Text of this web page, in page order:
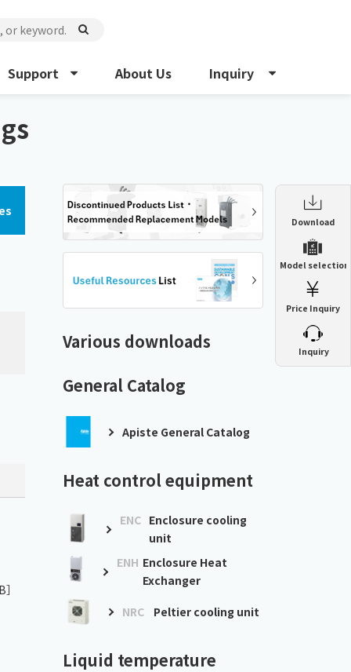
Support About Us Inquiry
Download
ENH Enclosure Heat Exchanger
Precision air conditioner (TCU/ECU) Model selection
Enclosure cooling unit
Price Inquiry
Inquiry
Various downloads
General Catalog
Apiste General Catalog
Heat control equipment
ENC Enclosure cooling
unit
ENH Enclosure Heat
Exchanger
NRC
Peltier cooling unit
Liquid temperature